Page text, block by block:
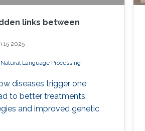
links between
15 2025
Natural Language Processing
diseases trigger one
to better treatments,
and improved genetic